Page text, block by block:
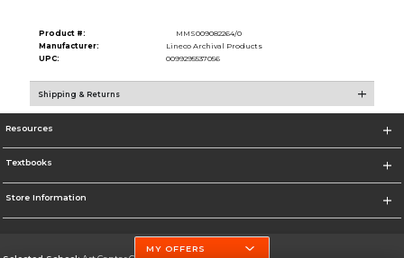
Product #:
MMS009082264/0
Manufacturer:
Lineco Archival Products
UPC:
0099295537056
Shipping & Returns
Resources
Textbooks
Store Information
MY OFFERS